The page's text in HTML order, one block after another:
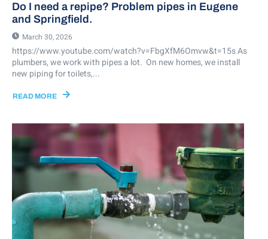
Do I need a repipe? Problem pipes in Eugene
and Springfield.
March 30, 2026
https://www.youtube.com/watch?v=FbgXfM6Omvw&t=15s As
plumbers, we work with pipes a lot. On new homes, we install
new piping for toilets,...
READ MORE